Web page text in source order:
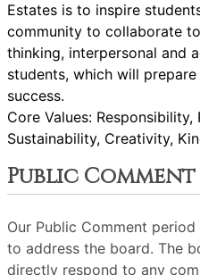
Estates is to inspire
community to collaborate
thinking, interpersonal and
students, which will
success.
Core Values:
Sustainability, Creativity,
Public Comment
Our Public Comment
to address the board. The
directly respond to any